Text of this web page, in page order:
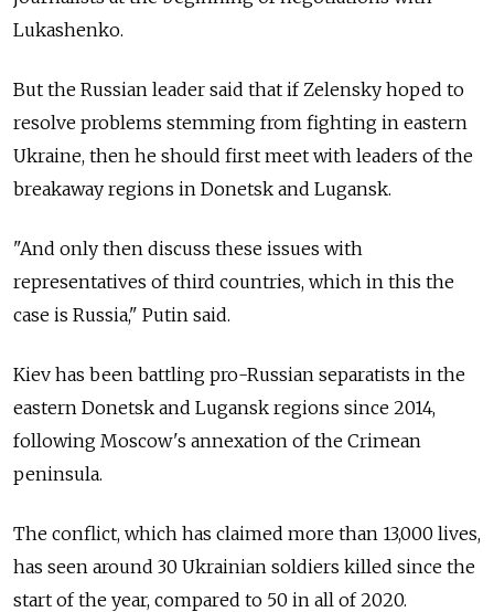
Lukashenko.
But the Russian leader said that if Zelensky hoped to
resolve problems stemming from fighting in eastern
Ukraine, then he should first meet with leaders of the
breakaway regions in Donetsk and Lugansk.
"And only then discuss these issues with
representatives of third countries, which in this the
case is Russia," Putin said.
Kiev has been battling pro-Russian separatists in the
eastern Donetsk and Lugansk regions since 2014,
following Moscow's annexation of the Crimean
peninsula.
The conflict, which has claimed more than 13,000 lives,
has seen around 30 Ukrainian soldiers killed since the
start of the year, compared to 50 in all of 2020.